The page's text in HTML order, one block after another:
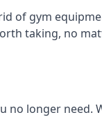
of gym
taking, no
longer need.